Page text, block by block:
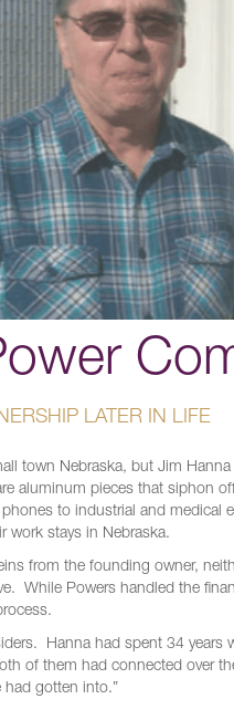
LATER IN LIFE
town Nebraska, but Jim
aluminum pieces that siphon
to industrial and
work stays in Nebraska.
from the founding owner,
While Powers handled the
Hanna had spent 34
of them had connected over
gotten into.”